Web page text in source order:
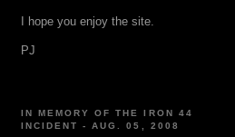
I hope you enjoy the site.
PJ
IN MEMORY OF THE IRON 44
INCIDENT - AUG. 05, 2008